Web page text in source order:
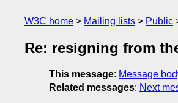
W3C home Mailing lists Public
Re: resigning from
This message: Message
Related messages: Next